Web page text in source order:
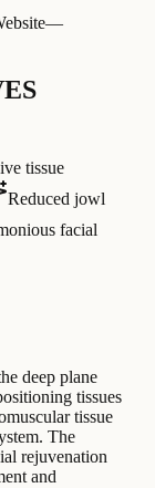
—
tissue
Reduced jowl
facial
deep plane
tissues
tissue
The
rejuvenation
and